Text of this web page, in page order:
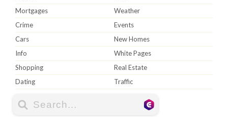
Mortgages
Weather
Crime
Events
Cars
New Homes
Info
White Pages
Shopping
Real Estate
Dating
Traffic